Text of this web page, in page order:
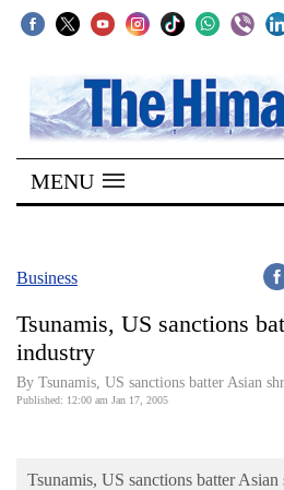
SECTIONS
Home
Kathmandu
Covid
World
MENU
Business
Tsunamis, US sanctions
industry
By Tsunamis, US sanctions batter Asian
Published: 12:00 am Jan 17, 2005
Tsunamis, US sanctions batter